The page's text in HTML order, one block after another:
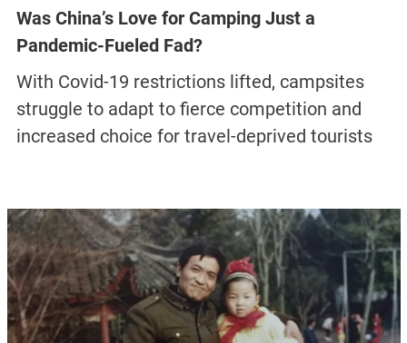
Was China’s Love for Camping Just a
Pandemic-Fueled Fad?
With Covid-19 restrictions lifted, campsites
struggle to adapt to fierce competition and
increased choice for travel-deprived tourists